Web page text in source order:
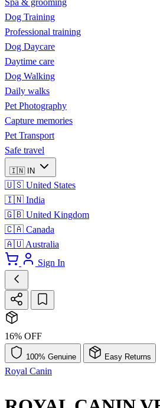
Spa & grooming
Dog Training
Professional training
Dog Daycare
Daytime care
Dog Walking
Daily walks
Pet Photography
Capture memories
Pet Transport
Safe travel
🇮🇳 IN
🇺🇸 United States
🇮🇳 India
🇬🇧 United Kingdom
🇨🇦 Canada
🇦🇺 Australia
Sign In
16% OFF
100% Genuine Easy Returns
Royal Canin